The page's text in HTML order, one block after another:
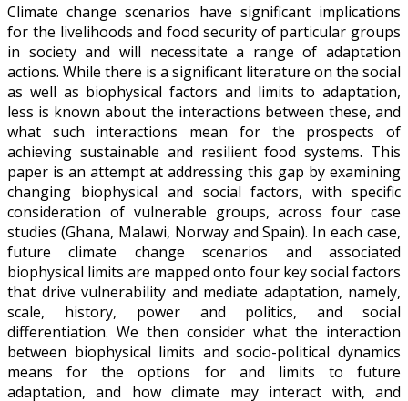
Climate change scenarios have significant implications
for the livelihoods and food security of particular groups
in society and will necessitate a range of adaptation
actions. While there is a significant literature on the social
as well as biophysical factors and limits to adaptation,
less is known about the interactions between these, and
what such interactions mean for the prospects of
achieving sustainable and resilient food systems. This
paper is an attempt at addressing this gap by examining
changing biophysical and social factors, with specific
consideration of vulnerable groups, across four case
studies (Ghana, Malawi, Norway and Spain). In each case,
future climate change scenarios and associated
biophysical limits are mapped onto four key social factors
that drive vulnerability and mediate adaptation, namely,
scale, history, power and politics, and social
differentiation. We then consider what the interaction
between biophysical limits and socio-political dynamics
means for the options for and limits to future
adaptation, and how climate may interact with, and